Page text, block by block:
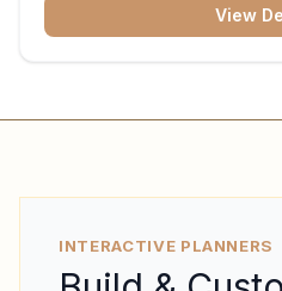
View
INTERACTIVE PLANNERS